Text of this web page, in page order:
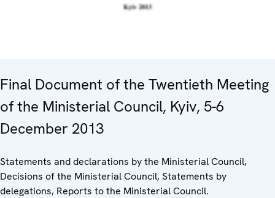
Final Document of the Twentieth Meeting
of the Ministerial Council, Kyiv, 5-6
December 2013
Statements and declarations by the Ministerial Council,
Decisions of the Ministerial Council, Statements by
delegations, Reports to the Ministerial Council.